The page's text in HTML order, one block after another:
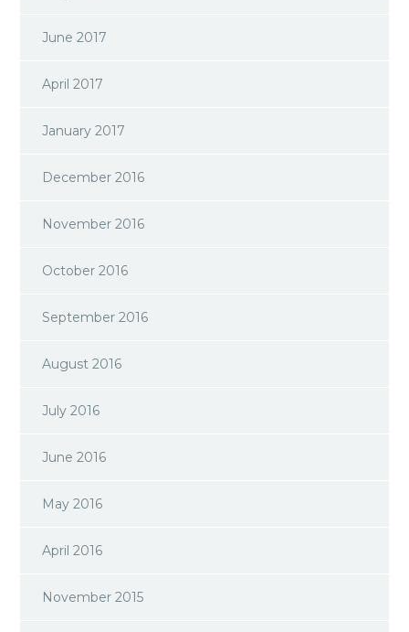
June 2017
April 2017
January 2017
December 2016
November 2016
October 2016
September 2016
August 2016
July 2016
June 2016
May 2016
April 2016
November 2015